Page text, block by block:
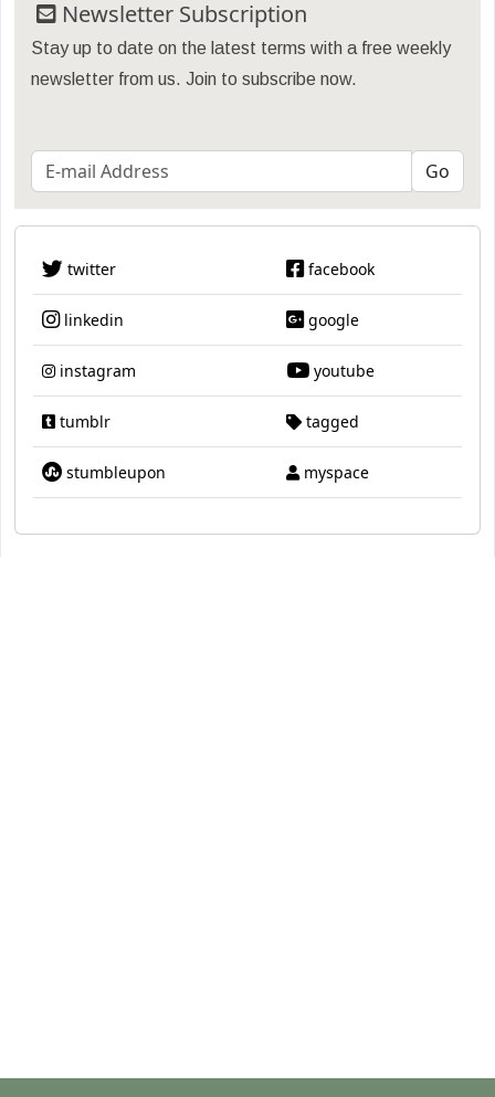
Newsletter Subscription
Stay up to date on the latest terms with a free weekly
newsletter from us. Join to subscribe now.
twitter facebook
linkedin google
instagram youtube
tumblr tagged
stumbleupon myspace